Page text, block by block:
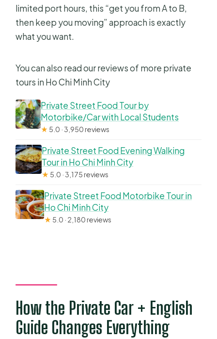
limited port hours, this “get you from A to B,
then keep you moving” approach is exactly
what you want.
You can also read our reviews of more private
tours in Ho Chi Minh City
Private Street Food Tour by
Motorbike/Car with Local Students
★ 5.0 · 3,950 reviews
Private Street Food Evening Walking
Tour in Ho Chi Minh City
★ 5.0 · 3,175 reviews
Private Street Food Motorbike Tour in
Ho Chi Minh City
★ 5.0 · 2,180 reviews
How the Private Car + English
Guide Changes Everything